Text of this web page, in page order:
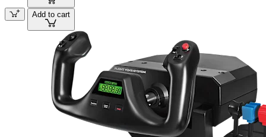
Add to cart